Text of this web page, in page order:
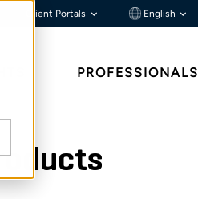
Client Portals English
PROFESSIONALS